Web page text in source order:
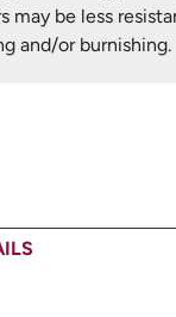
may be less
and/or burnishing.